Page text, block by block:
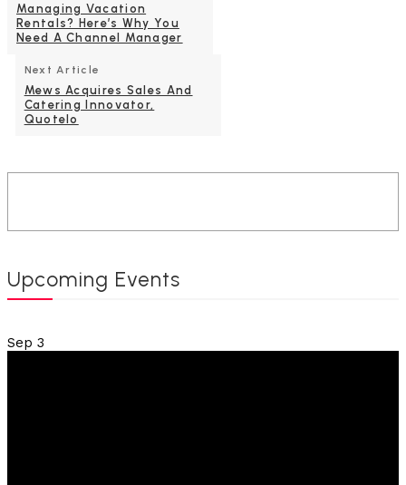
Managing Vacation
Rentals? Here’s Why You
Need A Channel Manager
Next Article
Mews Acquires Sales And
Catering Innovator,
Quotelo
Upcoming Events
Sep 3